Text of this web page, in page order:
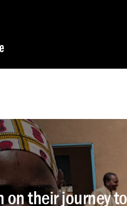
on their journey to